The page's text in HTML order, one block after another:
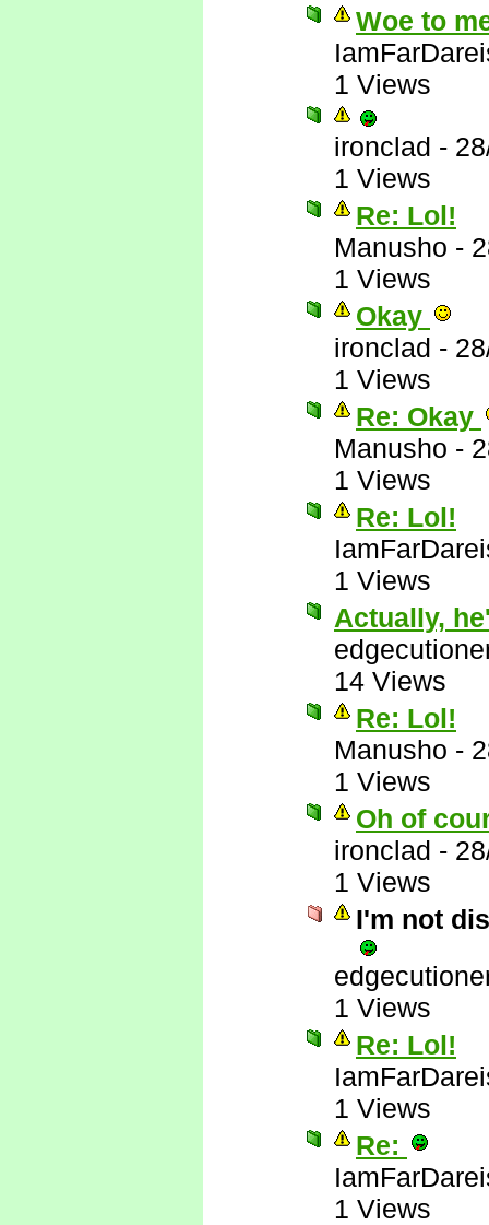
Woe to
1 Views
ironclad -
1 Views
Re: Lol!
Manusho -
1 Views
Okay
ironclad -
1 Views
Re: Okay
Manusho -
1 Views
Re: Lol!
1 Views
Actually,
14 Views
Re: Lol!
Manusho -
1 Views
Oh of
ironclad -
1 Views
I'm not
1 Views
Re: Lol!
1 Views
Re:
1 Views